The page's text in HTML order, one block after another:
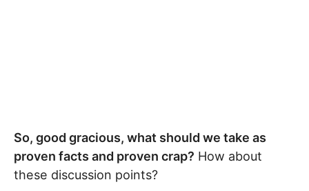
So, good gracious, what should we take as
proven facts and proven crap? How about
these discussion points?